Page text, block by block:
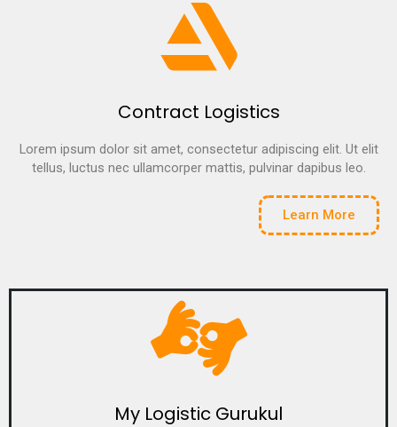
Contract Logistics
Lorem ipsum dolor sit amet, consectetur adipiscing elit. Ut elit
tellus, luctus nec ullamcorper mattis, pulvinar dapibus leo.
Learn More
My Logistic Gurukul